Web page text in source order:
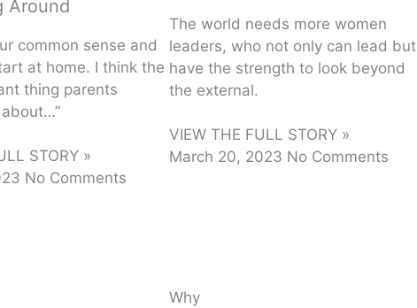
Around
common sense and
at home. I think the
thing parents
STORY »
No Comments
The world needs more women
leaders, who not only can lead but
have the strength to look beyond
the external.
VIEW THE FULL STORY »
March 20, 2023 No Comments
Why